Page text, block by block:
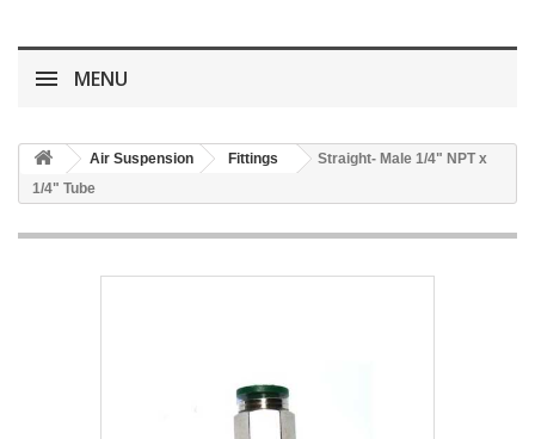
MENU
Air Suspension Fittings
Straight- Male 1/4" NPT x
1/4" Tube